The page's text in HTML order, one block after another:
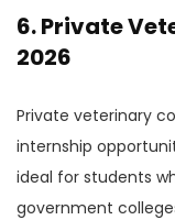
6. Private
2026
Private veterinary
internship
ideal for students
government